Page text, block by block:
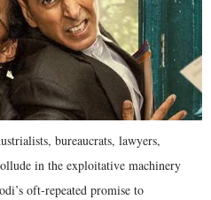
bureaucrats, lawyers,
in the exploitative machinery
oft-repeated promise to